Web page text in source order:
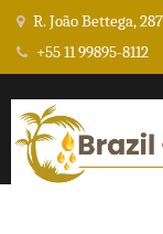
R. João Bettega,
+55 11 99895-8112